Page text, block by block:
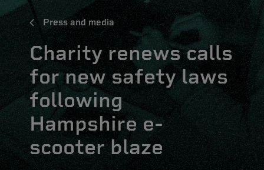
Press and media
Charity renews calls
for new safety laws
following
Hampshire e-
scooter blaze